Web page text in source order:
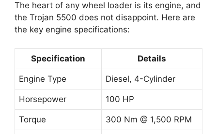
The heart of any wheel loader is its engine, and
the Trojan 5500 does not disappoint. Here are
the key engine specifications:
Specification Details
Engine Type Diesel, 4-Cylinder
Horsepower 100 HP
Torque 300 Nm @ 1,500 RPM